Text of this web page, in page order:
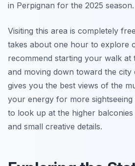
in Perpignan for the 2025 season.
Visiting this area is completely
takes about one hour to explore
recommend starting your walk at
and moving down toward the city
gives you the best views of the
your energy for more
to look up at the higher
and small creative details.